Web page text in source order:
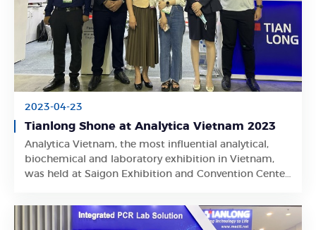
2023-04-23
Tianlong Shone at Analytica Vietnam 2023
Analytica Vietnam, the most influential analytical,
biochemical and laboratory exhibition in Vietnam,
was held at Saigon Exhibition and Convention Center
Learn More